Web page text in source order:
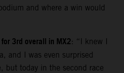
and where a win would
3rd overall in MX2: “I knew I
and I was even surprised
but today in the second race